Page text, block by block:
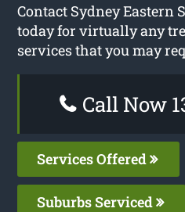
Contact Sydney Eastern
today for virtually any
services that you may
Call Now
Services Offered
Suburbs Serviced